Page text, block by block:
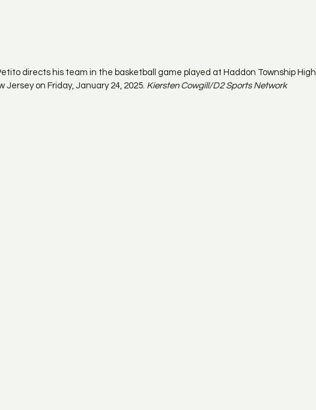
directs his team in the basketball game played at Haddon Township High
Jersey on Friday, January 24, 2025. Kiersten Cowgill/D2 Sports Network